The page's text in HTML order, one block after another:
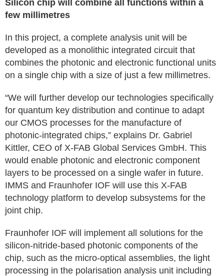
Silicon chip will combine all functions within a
few millimetres
In this project, a complete analysis unit will be
developed as a monolithic integrated circuit that
combines the photonic and electronic functional units
on a single chip with a size of just a few millimetres.
“We will further develop our technologies specifically
for quantum key distribution and continue to adapt
our CMOS processes for the manufacture of
photonic-integrated chips,” explains Dr. Gabriel
Kittler, CEO of X-FAB Global Services GmbH. This
would enable photonic and electronic component
layers to be processed on a single wafer in future.
IMMS and Fraunhofer IOF will use this X-FAB
technology platform to develop subsystems for the
joint chip.
Fraunhofer IOF will implement all solutions for the
silicon-nitride-based photonic components of the
chip, such as the micro-optical assemblies, the light
processing in the polarisation analysis unit including